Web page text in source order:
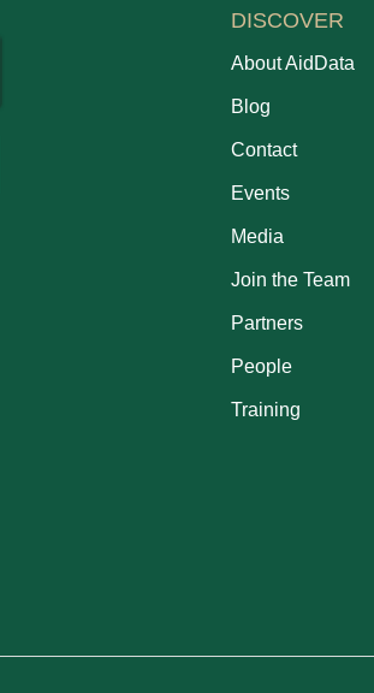
DISCOVER
About AidData
Blog
Contact
Events
Media
Join the Team
Partners
People
Training